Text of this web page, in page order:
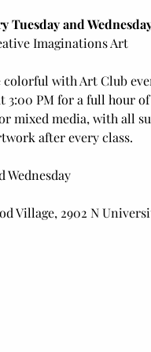
Tuesday and
Imaginations Art
with Art Club
3:00 PM for a full hour
mixed media, with all
after every class.
Wednesday
Village, 2902 N